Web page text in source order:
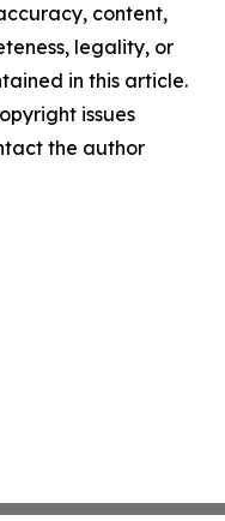
content,
legality, or
in this article.
issues
the author